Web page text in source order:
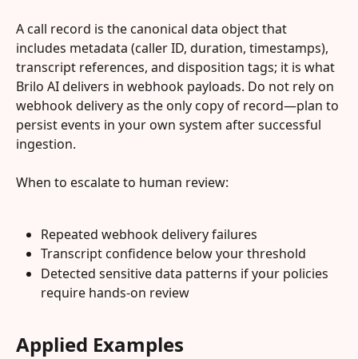
A call record is the canonical data object that
includes metadata (caller ID, duration, timestamps),
transcript references, and disposition tags; it is what
Brilo AI delivers in webhook payloads. Do not rely on
webhook delivery as the only copy of record—plan to
persist events in your own system after successful
ingestion.
When to escalate to human review:
Repeated webhook delivery failures
Transcript confidence below your threshold
Detected sensitive data patterns if your policies
require hands-on review
Applied Examples